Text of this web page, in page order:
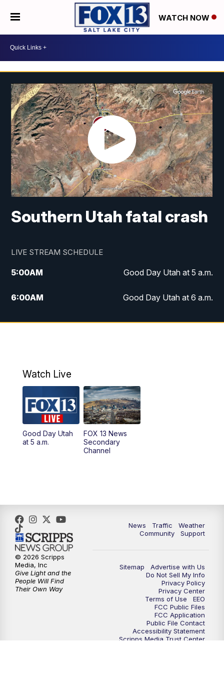
WATCH NOW
Southern Utah fatal crash
LIVE STREAM SCHEDULE
5:00AM Good Day Utah at 5 a.m.
6:00AM Good Day Utah at 6 a.m.
7:00AM Good Day Utah at 7 a.m.
9:00AM
10:00AM Replay: Good Day Utah at 9 a.m.
11:00AM FOX 13 News at Eleven
12:00PM
5:00PM FOX 13 News at Five
6:00PM
9:00 PM FOX 13 News at Nine
Replay: FOX 13 News at Nine
Watch Live
Good Day Utah
at 5 a.m.
FOX 13 News
Secondary
Channel
News Traffic
Weather
Community
Support
Sitemap
Advertise with Us
Do Not Sell My Info
Privacy Policy
Privacy Center
Terms of Use
EEO
FCC Public Files
FCC Application
Public File Contact
Accessibility Statement
Scripps Media Trust Center
© 2026 Scripps
Media, Inc
Give Light and the
People Will Find
Their Own Way